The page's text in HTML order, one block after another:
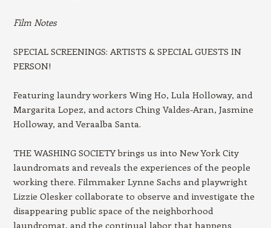
Film Notes
SPECIAL SCREENINGS: ARTISTS & SPECIAL GUESTS IN
PERSON!
Featuring laundry workers Wing Ho, Lula Holloway, and
Margarita Lopez, and actors Ching Valdes-Aran, Jasmine
Holloway, and Veraalba Santa.
THE WASHING SOCIETY brings us into New York City
laundromats and reveals the experiences of the people
working there. Filmmaker Lynne Sachs and playwright
Lizzie Olesker collaborate to observe and investigate the
disappearing public space of the neighborhood
laundromat, and the continual labor that happens